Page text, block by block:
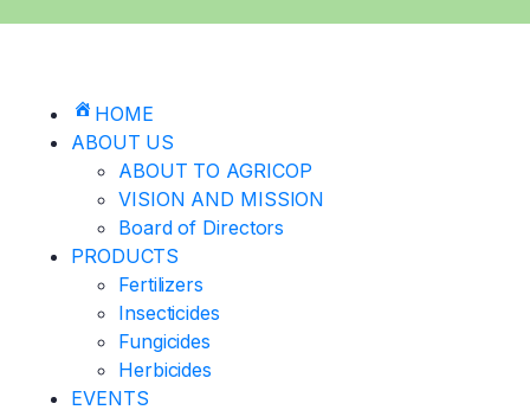
HOME
ABOUT US
ABOUT TO AGRICOP
VISION AND MISSION
Board of Directors
PRODUCTS
Fertilizers
Insecticides
Fungicides
Herbicides
EVENTS